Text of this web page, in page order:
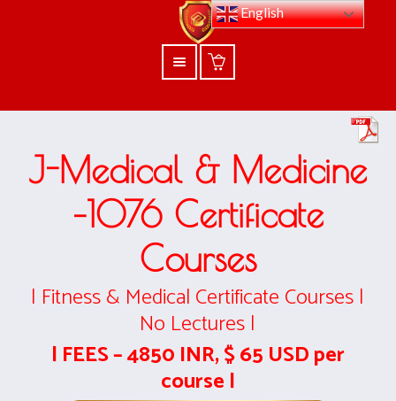
J-Medical & Medicine
–1076 Certificate
Courses
| Fitness & Medical Certificate Courses |
No Lectures |
| FEES – 4850 INR, $ 65 USD per
course |
English